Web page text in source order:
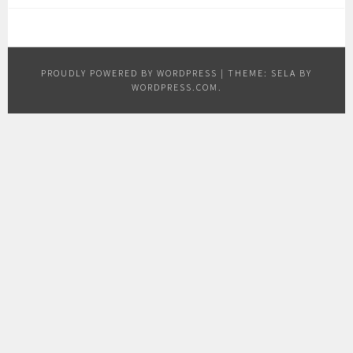
PROUDLY POWERED BY WORDPRESS | THEME: SELA BY
WORDPRESS.COM .